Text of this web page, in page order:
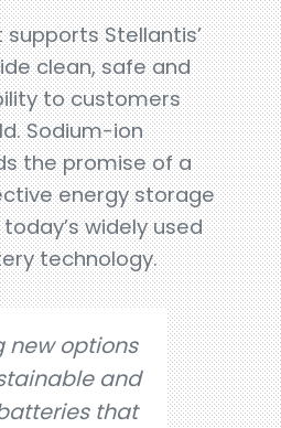
Stellantis’
clean, safe and
to customers
Sodium-ion
the promise of a
energy storage
widely used
technology.
new options
and
that